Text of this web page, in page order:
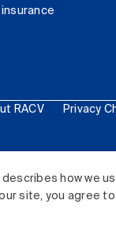
how we
site, you agree
insurance
RACV Privacy